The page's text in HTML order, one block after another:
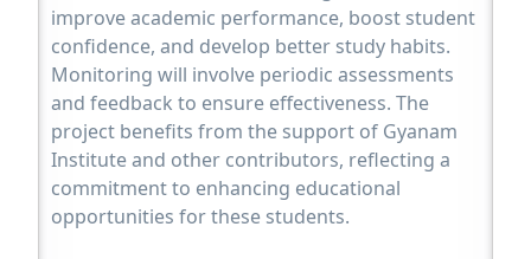
improve academic performance, boost student
confidence, and develop better study habits.
Monitoring will involve periodic assessments
and feedback to ensure effectiveness. The
project benefits from the support of Gyanam
Institute and other contributors, reflecting a
commitment to enhancing educational
opportunities for these students.